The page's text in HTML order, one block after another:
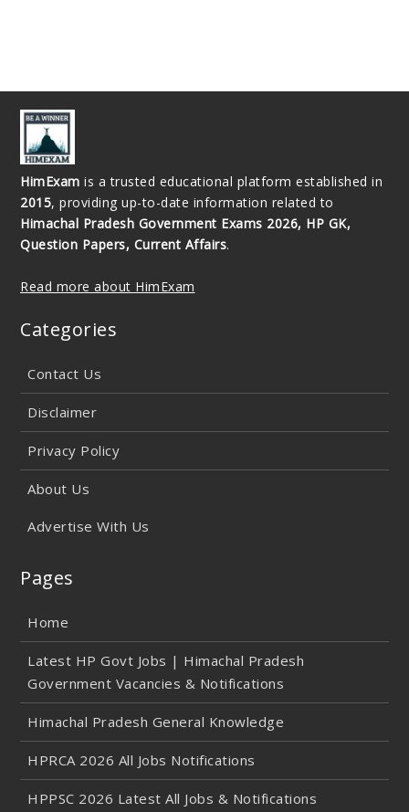
HimExam is a trusted educational platform established in
2015, providing up-to-date information related to
Himachal Pradesh Government Exams 2026, HP GK,
Question Papers, Current Affairs.
Read more about HimExam
Categories
Contact Us
Disclaimer
Privacy Policy
About Us
Advertise With Us
Pages
Home
Latest HP Govt Jobs | Himachal Pradesh
Government Vacancies & Notifications
Himachal Pradesh General Knowledge
HPRCA 2026 All Jobs Notifications
HPPSC 2026 Latest All Jobs & Notifications